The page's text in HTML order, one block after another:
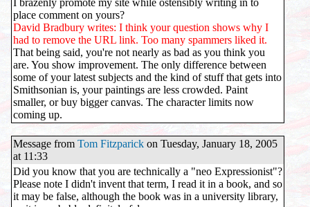
place comment on yours?
David Bradbury writes: I think your question shows why I
had to remove the URL link. Too many spammers liked it.
That being said, you're not nearly as bad as you think you
are. You show improvement. The only difference between
some of your latest subjects and the kind of stuff that gets into
Smithsonian is, your paintings are less crowded. Paint
smaller, or buy bigger canvas. The character limits now
coming up.
Message from Tom Fitzparick on Tuesday, January 18, 2005
at 11:33
Did you know that you are technically a "neo Expressionist"?
Please note I didn't invent that term, I read it in a book, and so
it may be false, although the book was in a university library,